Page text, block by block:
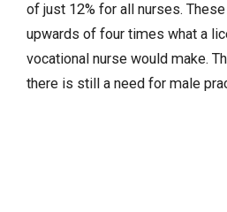
of just 12% for all nurses.
upwards of four times what a
vocational nurse would make.
there is still a need for male